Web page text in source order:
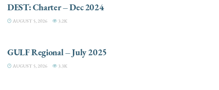
DEST: Charter – Dec 2024
AUGUST 5, 2026 3.2K
GULF Regional – July 2025
AUGUST 5, 2026 3.3K